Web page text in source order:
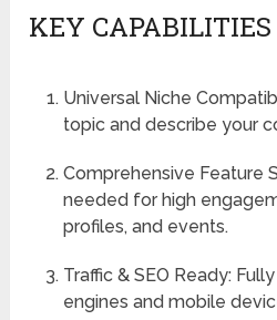
KEY
Universal Niche
topic and describe your
Comprehensive Feature
needed for high
profiles, and events.
Traffic & SEO Ready:Fully
engines and mobile